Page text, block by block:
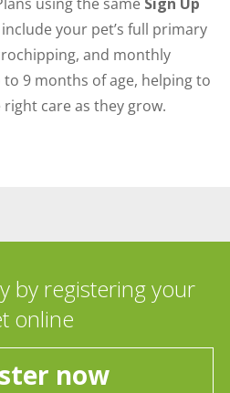
your pet’s full primary
and monthly
9 months of age, helping to
care as they grow.
by registering your
online
now